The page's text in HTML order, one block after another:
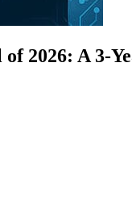
2026: A 3-